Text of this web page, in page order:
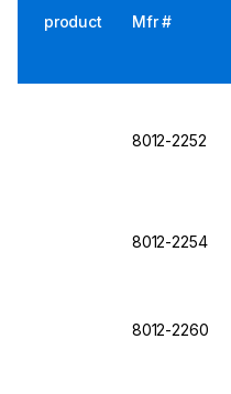
product Mfr #
8012-2252
8012-2254
8012-2260